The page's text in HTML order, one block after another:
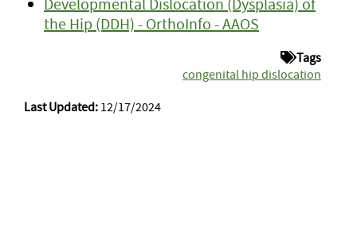
the Hip (DDH) - OrthoInfo - AAOS
Tags
congenital hip dislocation
Last Updated: 12/17/2024